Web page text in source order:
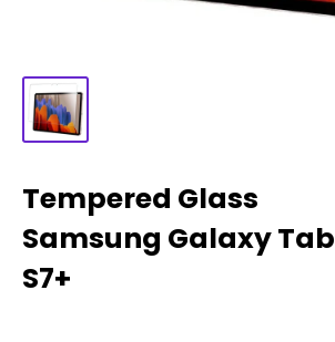
Tempered Glass
Samsung Galaxy Tab
S7+